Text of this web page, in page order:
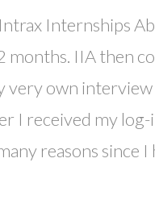
Internships
IIA then
very own
I received my
reasons since